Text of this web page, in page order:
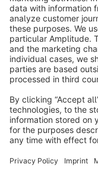
Copyright ©
Notice: * All prices